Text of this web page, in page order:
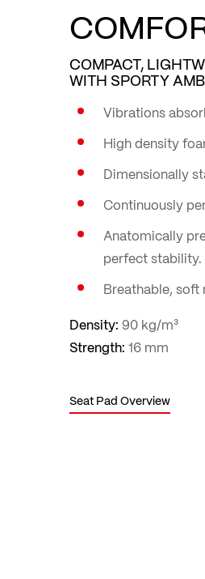
COMPACT,
WITH SPORTY
Vibrations
High density
Dimensionally
Continuously
Anatomically
perfect stability.
Breathable,
Density: 90 kg/m³
Strength: 16 mm
Seat Pad Overview